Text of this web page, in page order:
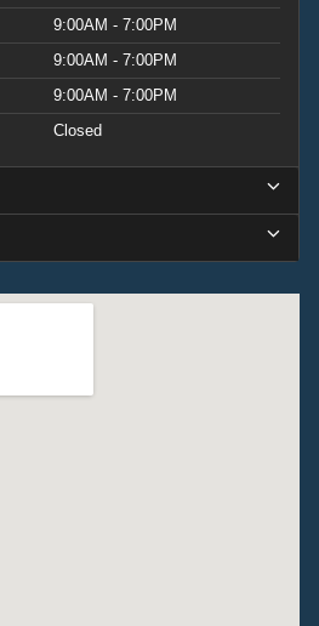
9:00AM - 7:00PM
9:00AM - 7:00PM
9:00AM - 7:00PM
Closed